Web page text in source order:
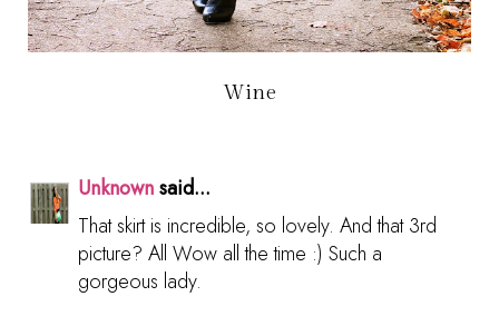
Wine
Unknownsaid...
That skirt is incredible, so lovely. And that 3rd
picture? All Wow all the time :) Such a
gorgeous lady.